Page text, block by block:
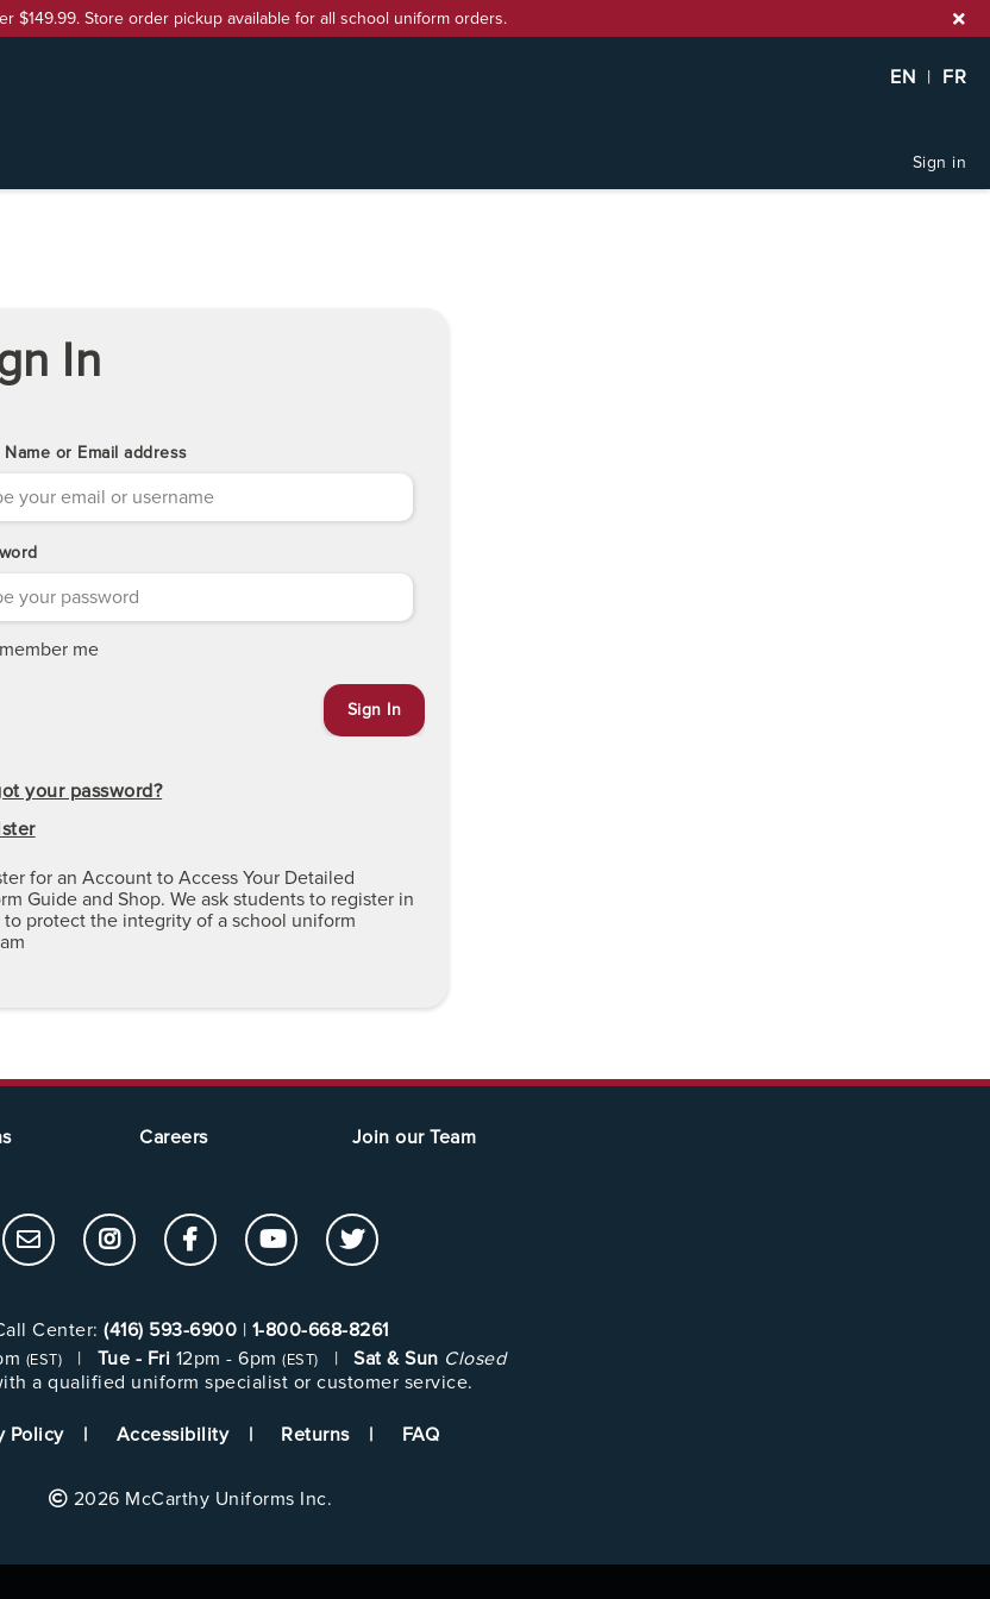
$149.99. Store order pickup available for all school uniform orders.
EN | FR
Sign in
In
Name or Email address
me
your password?
for an Account to Access Your Detailed
Guide and Shop. We ask students to register in
to protect the integrity of a school uniform
Careers Join our Team
Center: (416) 593-6900 | 1-800-668-8261
(EST) | Tue - Fri 12pm - 6pm (EST) | Sat & Sun Closed
a qualified uniform specialist or customer service.
Policy Accessibility Returns FAQ
2026 McCarthy Uniforms Inc.